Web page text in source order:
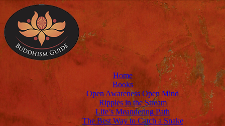
Home
Books
Open Awareness Open Mind
Ripples in the Stream
Life’s Meandering Path
The Best Way to Catch a Snake